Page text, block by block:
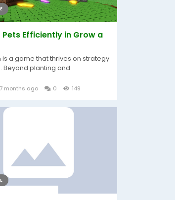
Efficiently in Grow a
is a game that thrives on strategy
Beyond planting and
7 months ago 0 149